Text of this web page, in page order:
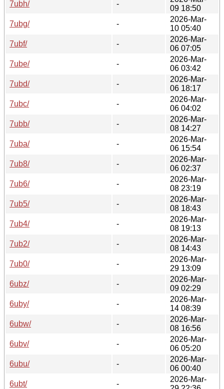
7ubh/ -
09 18:50
7ubg/
-
2026-Mar-
10 05:40
7ubf/
-
2026-Mar-
06 07:05
7ube/
-
2026-Mar-
06 03:42
7ubd/
-
2026-Mar-
06 18:17
7ubc/
-
2026-Mar-
06 04:02
7ubb/
-
2026-Mar-
08 14:27
7uba/
-
2026-Mar-
06 15:54
7ub8/
-
2026-Mar-
06 02:37
7ub6/
-
2026-Mar-
08 23:19
7ub5/
-
2026-Mar-
08 18:43
7ub4/
-
2026-Mar-
08 19:13
7ub2/
-
2026-Mar-
08 14:43
7ub0/
-
2026-Mar-
29 13:09
6ubz/
-
2026-Mar-
09 02:29
6uby/
-
2026-Mar-
14 08:39
6ubw/
-
2026-Mar-
08 16:56
6ubv/
-
2026-Mar-
06 05:20
6ubu/
-
2026-Mar-
06 00:40
6ubt/
-
2026-Mar-